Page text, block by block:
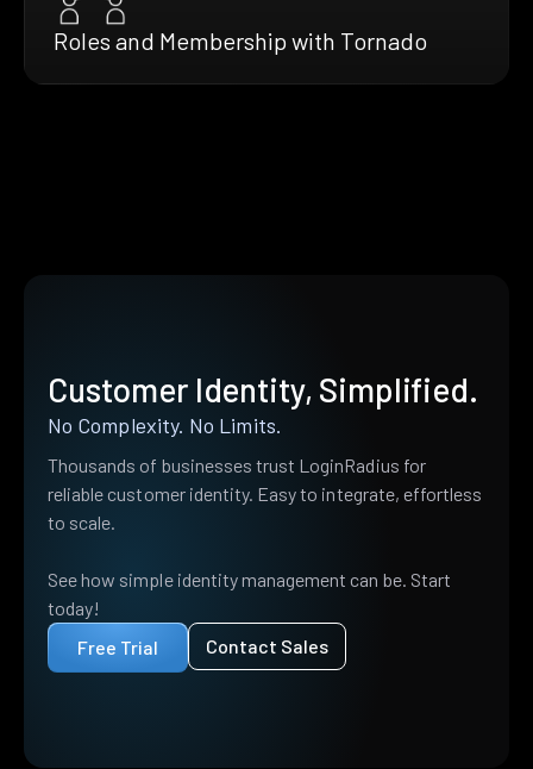
Roles and Membership with Tornado
Customer Identity, Simplified.
No Complexity. No Limits.
Thousands of businesses trust LoginRadius for
reliable customer identity. Easy to integrate, effortless
to scale.
See how simple identity management can be. Start
today!
Free Trial
Contact Sales